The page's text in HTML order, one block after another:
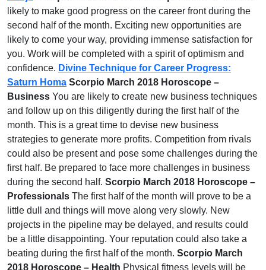
likely to make good progress on the career front during the
second half of the month. Exciting new opportunities are
likely to come your way, providing immense satisfaction for
you. Work will be completed with a spirit of optimism and
confidence. Divine Technique for Career Progress:
Saturn Homa Scorpio March 2018 Horoscope –
Business You are likely to create new business techniques
and follow up on this diligently during the first half of the
month. This is a great time to devise new business
strategies to generate more profits. Competition from rivals
could also be present and pose some challenges during the
first half. Be prepared to face more challenges in business
during the second half. Scorpio March 2018 Horoscope –
Professionals The first half of the month will prove to be a
little dull and things will move along very slowly. New
projects in the pipeline may be delayed, and results could
be a little disappointing. Your reputation could also take a
beating during the first half of the month. Scorpio March
2018 Horoscope – Health Physical fitness levels will be